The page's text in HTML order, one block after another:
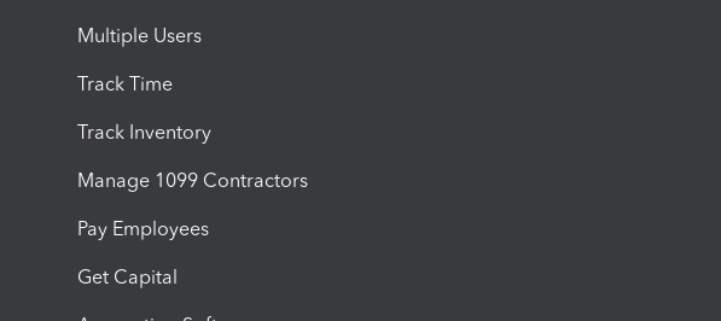
Multiple Users
Track Time
Track Inventory
Manage 1099 Contractors
Pay Employees
Get Capital